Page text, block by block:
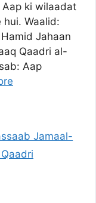
Aap ki wilaadat
hui. Waalid:
Jahaan
Qaadri al-
Aap
Jamaal-